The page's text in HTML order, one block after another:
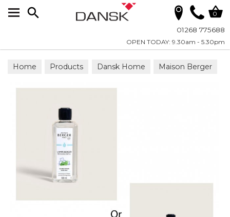
01268 775688
OPEN TODAY: 9.30am - 5.30pm
0
Home Products Dansk Home Maison Berger